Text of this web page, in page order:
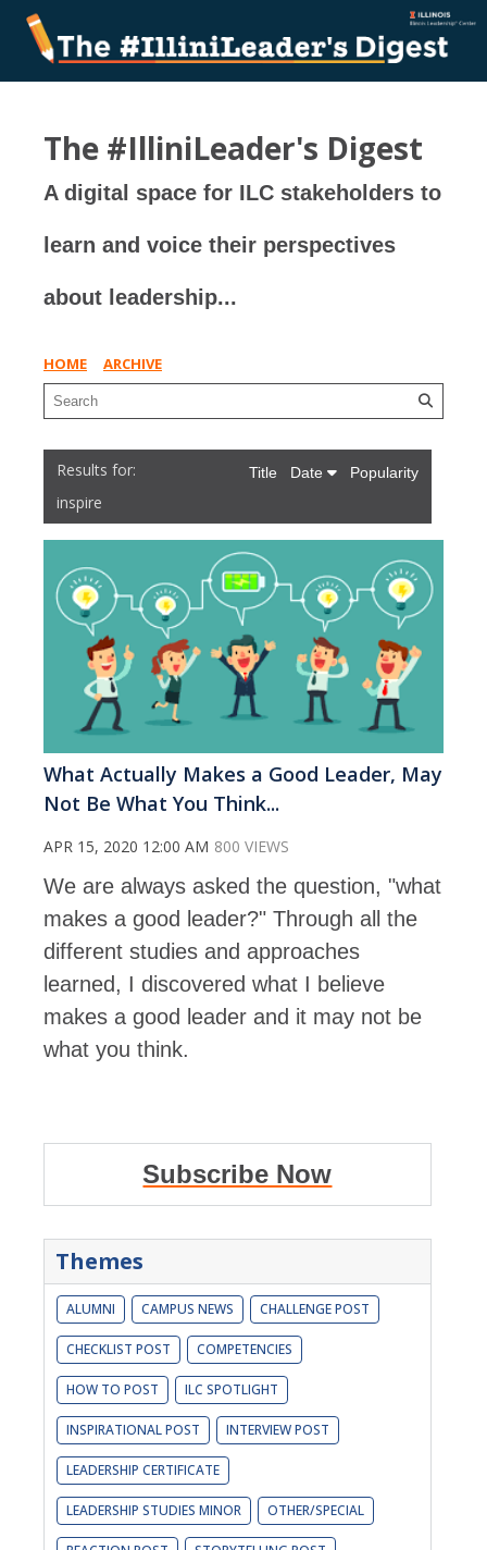
The #IlliniLeader's Digest
A digital space for ILC stakeholders to
learn and voice their perspectives
about leadership...
HOME ARCHIVE
inspire
Title Date Popularity
What Actually Makes a Good Leader, May
Not Be What You Think...
APR 15, 2020 12:00 AM 800 VIEWS
We are always asked the question, "what
makes a good leader?" Through all the
different studies and approaches
learned, I discovered what I believe
makes a good leader and it may not be
what you think.
Subscribe Now
Themes
ALUMNI CAMPUS NEWS CHALLENGE POST
CHECKLIST POST COMPETENCIES
HOW TO POST ILC SPOTLIGHT
INSPIRATIONAL POST INTERVIEW POST
LEADERSHIP CERTIFICATE
LEADERSHIP STUDIES MINOR OTHER/SPECIAL